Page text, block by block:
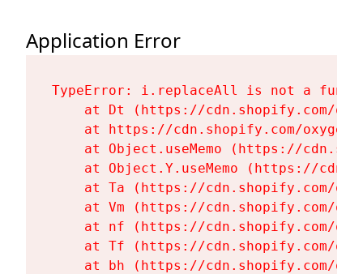
Application Error
TypeError: i.replaceAll is not a
at Dt (https://cdn.shopify.com/
at https://cdn.shopify.com/
at Object.useMemo (https://
at Object.Y.useMemo (https://
at Ta (https://cdn.shopify.com/
at Vm (https://cdn.shopify.com/
at nf (https://cdn.shopify.com/
at Tf (https://cdn.shopify.com/
at bh (https://cdn.shopify.com/